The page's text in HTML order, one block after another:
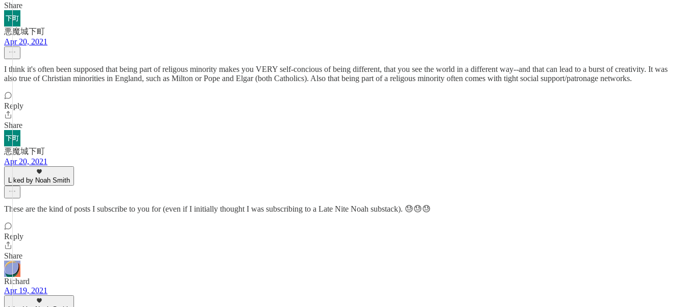
Share
悪魔城下町
Apr 20, 2021
I think it's often been supposed that being part of religous minority makes you VERY self-concious of being different, that you see the world in a different way--and that can lead to a burst of creativity. It was
also true of Christian minorities in England, such as Milton or Pope and Elgar (both Catholics). Also that being part of a religous minority often comes with tight social support/patronage networks.
Reply
Share
悪魔城下町
Apr 20, 2021
Liked by Noah Smith
These are the kind of posts I subscribe to you for (even if I initially thought I was subscribing to a Late Nite Noah substack). 😓😓😓
Reply
Share
Richard
Apr 19, 2021